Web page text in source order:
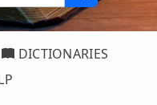
DICTIONARIES